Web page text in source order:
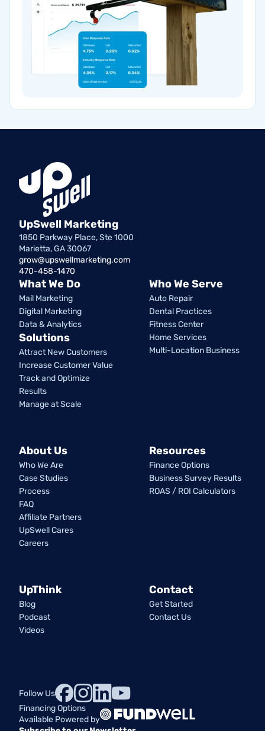
UpSwell Marketing
1850 Parkway Place, Ste 1000
Marietta, GA 30067
grow@upswellmarketing.com
470-458-1470
What We Do
Mail Marketing
Digital Marketing
Data & Analytics
Solutions
Attract New Customers
Increase Customer Value
Track and Optimize
Results
Manage at Scale
Who We Serve
Auto Repair
Dental Practices
Fitness Center
Home Services
Multi-Location Business
About Us
Who We Are
Case Studies
Process
FAQ
Affiliate Partners
UpSwell Cares
Careers
Resources
Finance Options
Business Survey Results
ROAS / ROI Calculators
UpThink
Blog
Podcast
Videos
Contact
Get Started
Contact Us
Follow Us
Financing Options
Available Powered by